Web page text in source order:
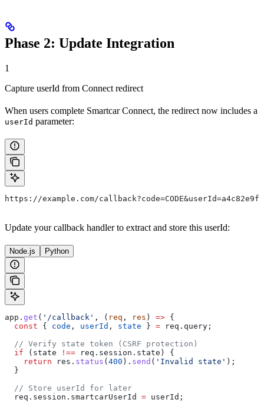
Phase 2: Update Integration
1
Capture userId from Connect redirect
When users complete Smartcar Connect, the redirect now includes a
userId parameter:
https://example.com/
Update your callback handler to extract and store this userId:
Node.js Python
app . get ( '/callback' , ( req , res ) => {
  const
{ code , userId , state } = req . query ;
  // Verify state token (CSRF protection)
  if
( state !== req . session . state ) {
    return
res . status (400 ). send ( 'Invalid state' );
  }
  // Store userId for later
  req
. session . smartcarUserId = userId ;